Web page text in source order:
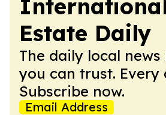
Estate Daily
The daily local
you can trust. Every
Subscribe now.
Email Address